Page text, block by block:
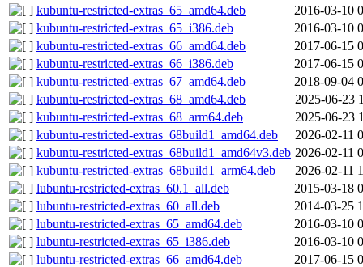
kubuntu-restricted-extras_65_amd64.deb
2016-03-10
kubuntu-restricted-extras_65_i386.deb
2016-03-10
kubuntu-restricted-extras_66_amd64.deb
2017-06-15
kubuntu-restricted-extras_66_i386.deb
2017-06-15
kubuntu-restricted-extras_67_amd64.deb
2018-09-04
kubuntu-restricted-extras_68_amd64.deb
2025-06-23
kubuntu-restricted-extras_68_arm64.deb
2025-06-23
kubuntu-restricted-extras_68build1_amd64.deb
2026-02-11
kubuntu-restricted-extras_68build1_amd64v3.deb 2026-02-11
kubuntu-restricted-extras_68build1_arm64.deb
2026-02-11
lubuntu-restricted-extras_60.1_all.deb
2015-03-18
lubuntu-restricted-extras_60_all.deb
2014-03-25
lubuntu-restricted-extras_65_amd64.deb
2016-03-10
lubuntu-restricted-extras_65_i386.deb
2016-03-10
lubuntu-restricted-extras_66_amd64.deb
2017-06-15